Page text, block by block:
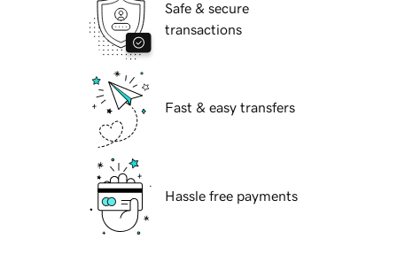
Safe & secure
transactions
Fast & easy transfers
Hassle free payments